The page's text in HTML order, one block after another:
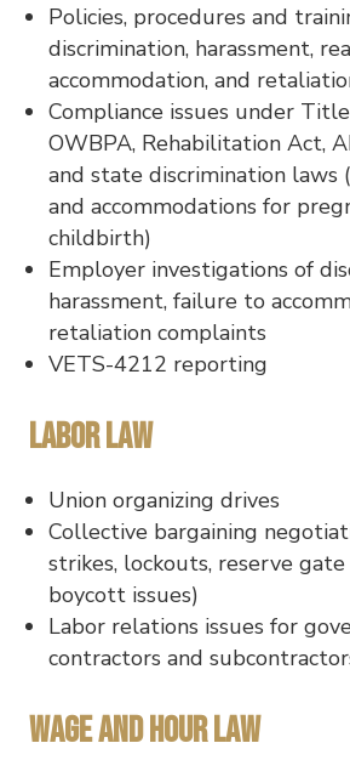
Policies, procedures and
discrimination, harassment,
accommodation, and
Compliance issues under
OWBPA, Rehabilitation Act,
and state discrimination laws
and accommodations for
childbirth)
Employer investigations of
harassment, failure to
retaliation complaints
VETS-4212 reporting
Labor Law
Union organizing drives
Collective bargaining
strikes, lockouts, reserve
boycott issues)
Labor relations issues for
contractors and
Wage and Hour Law